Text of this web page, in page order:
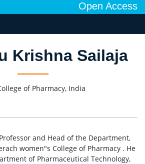
Open Access
Krishna Sailaja
of Pharmacy, India
and Head of the Department,
women"s College of Pharmacy . He
of Pharmaceutical Technology,